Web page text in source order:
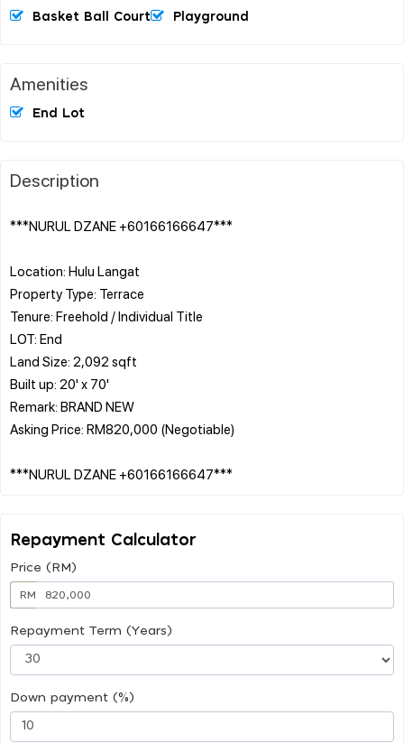
Basket Ball Court Playground
Amenities
End Lot
Description
***NURUL DZANE +60166166647***
Location: Hulu Langat
Property Type: Terrace
Tenure: Freehold / Individual Title
LOT: End
Land Size: 2,092 sqft
Built up: 20' x 70'
Remark: BRAND NEW
Asking Price: RM820,000 (Negotiable)
Repayment Calculator
Price (RM)
RM
Repayment Term (Years)
Down payment (%)